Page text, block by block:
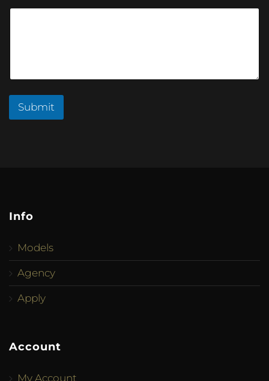
Submit
Info
Models
Agency
Apply
Account
My Account